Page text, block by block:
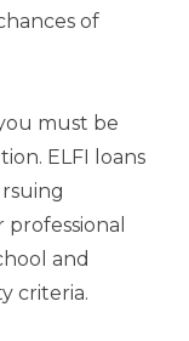
of
must be
ELFI loans
and
criteria.